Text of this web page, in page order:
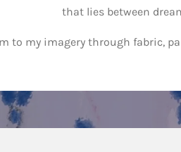
that lies between
to my imagery through fabric,